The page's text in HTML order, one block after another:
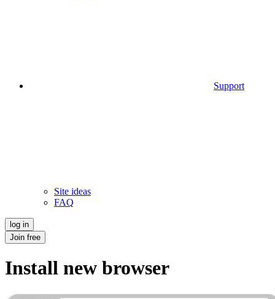
Support
Site ideas
FAQ
log in
Join free
Install new browser